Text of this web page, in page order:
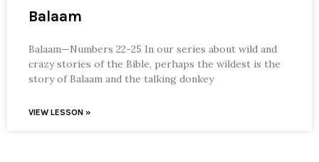
Balaam
Balaam—Numbers 22-25 In our series about wild and
crazy stories of the Bible, perhaps the wildest is the
story of Balaam and the talking donkey
VIEW LESSON »